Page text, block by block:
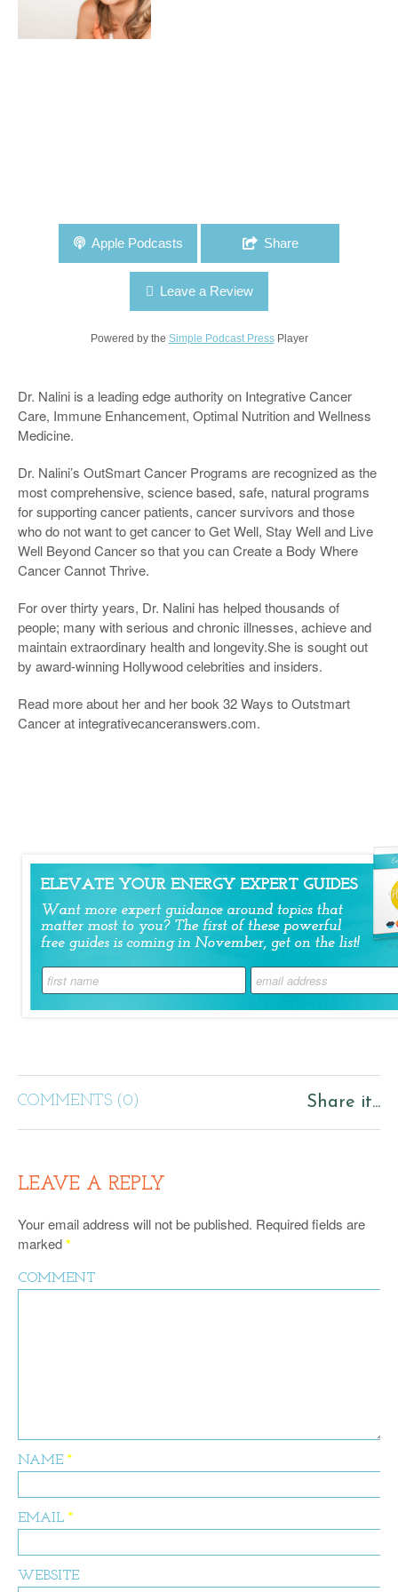
Apple Podcasts Share
Leave a Review
Powered by the Simple Podcast PressPlayer
Dr. Nalini is a leading edge authority on Integrative Cancer
Care, Immune Enhancement, Optimal Nutrition and Wellness
Medicine.
Dr. Nalini’s OutSmart Cancer Programs are recognized as the
most comprehensive, science based, safe, natural programs
for supporting cancer patients, cancer survivors and those
who do not want to get cancer to Get Well, Stay Well and Live
Well Beyond Cancer so that you can Create a Body Where
Cancer Cannot Thrive.
For over thirty years, Dr. Nalini has helped thousands of
people; many with serious and chronic illnesses, achieve and
maintain extraordinary health and longevity.She is sought out
by award-winning Hollywood celebrities and insiders.
Read more about her and her book 32 Ways to Outstmart
Cancer at integrativecanceranswers.com.
COMMENTS (0) Share it...
LEAVE A REPLY
Your email address will not be published. Required fields are
marked*
COMMENT
NAME *
EMAIL *
WEBSITE